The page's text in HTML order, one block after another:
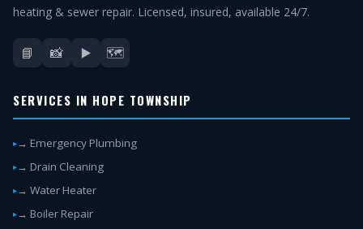
heating & sewer repair. Licensed, insured, available 24/7.
📘 📸 ▶️ 🗺️
SERVICES IN HOPE TOWNSHIP
→ Emergency Plumbing
→ Drain Cleaning
→ Water Heater
→ Boiler Repair